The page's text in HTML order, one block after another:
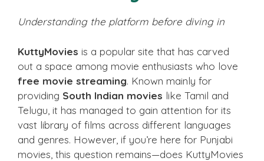
Understanding the platform before diving in
KuttyMovies is a popular site that has carved
out a space among movie enthusiasts who love
free movie streaming. Known mainly for
providing South Indian movies like Tamil and
Telugu, it has managed to gain attention for its
vast library of films across different languages
and genres. However, if you’re here for Punjabi
movies, this question remains—does KuttyMovies